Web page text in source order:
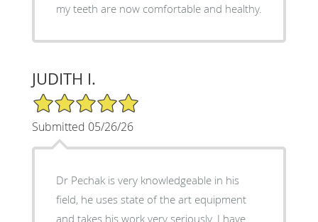
my teeth are now comfortable and healthy.
JUDITH I.
5/5 Star Rating
Submitted 05/26/26
Dr Pechak is very knowledgeable in his
field, he uses state of the art equipment
and takes his work very seriously. I have